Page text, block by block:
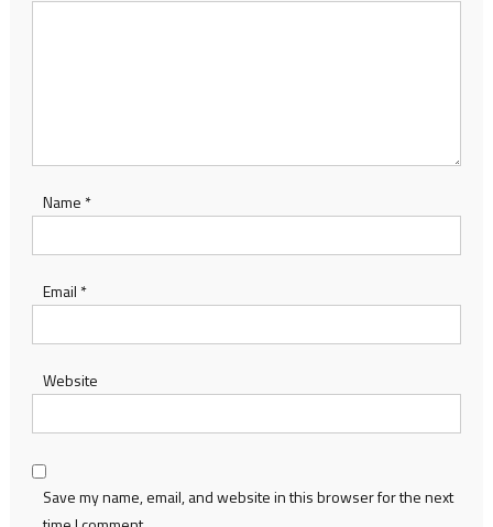
Name *
Email *
Website
Save my name, email, and website in this browser for the next